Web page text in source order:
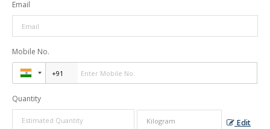
Email
Mobile No.
Quantity
Edit